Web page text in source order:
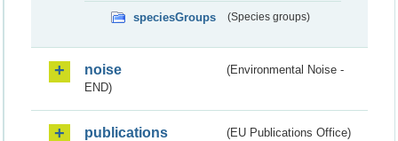
speciesGroups (Species groups)
noise
(Environmental Noise -
END)
publications (EU Publications Office)